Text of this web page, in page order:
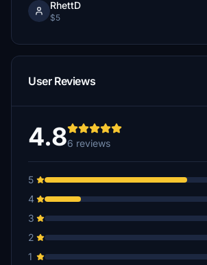
RhettD
$5
User Reviews
4.86 reviews
5
4
3
2
1